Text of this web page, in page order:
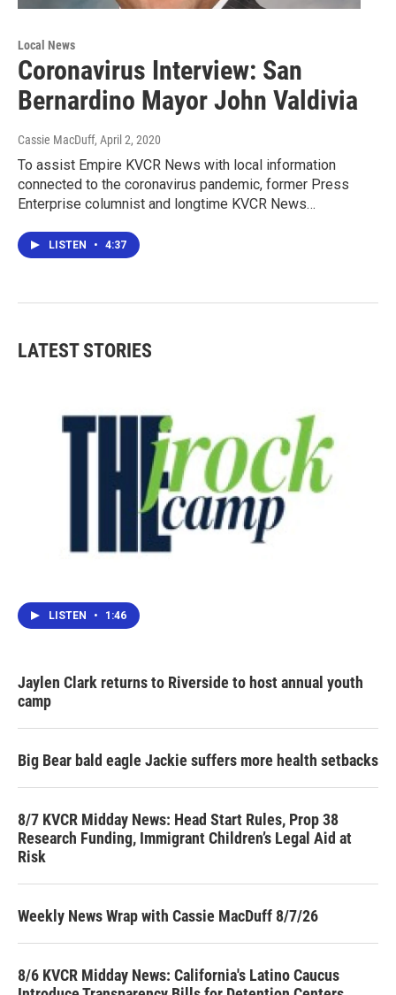
Local News
Coronavirus Interview: San
Bernardino Mayor John Valdivia
Cassie MacDuff, April 2, 2020
To assist Empire KVCR News with local information
connected to the coronavirus pandemic, former Press
Enterprise columnist and longtime KVCR News…
LISTEN • 4:37
LATEST STORIES
LISTEN • 1:46
Jaylen Clark returns to Riverside to host annual youth
camp
Big Bear bald eagle Jackie suffers more health setbacks
8/7 KVCR Midday News: Head Start Rules, Prop 38
Research Funding, Immigrant Children’s Legal Aid at
Risk
Weekly News Wrap with Cassie MacDuff 8/7/26
8/6 KVCR Midday News: California's Latino Caucus